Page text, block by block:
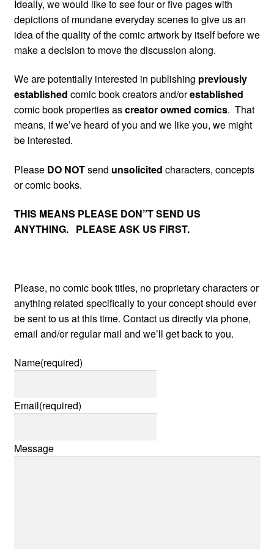
Ideally, we would like to see four or five pages with
depictions of mundane everyday scenes to give us an
idea of the quality of the comic artwork by itself before we
make a decision to move the discussion along.
We are potentially interested in publishing previously
established comic book creators and/orestablished
comic book properties ascreator owned comics. That
means, if we’ve heard of you and we like you, we might
be interested.
Please DO NOTsend unsolicited characters, concepts
or comic books.
THIS MEANS PLEASE DON”T SEND US
ANYTHING. PLEASE ASK US FIRST.
Please, no comic book titles, no proprietary characters or
anything related specifically to your concept should ever
be sent to us at this time. Contact us directly via phone,
email and/or regular mail and we’ll get back to you.
Name(required)
Email(required)
Message